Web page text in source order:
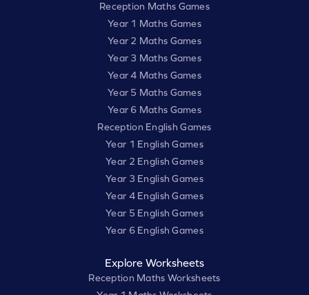
Reception Maths Games
Year 1 Maths Games
Year 2 Maths Games
Year 3 Maths Games
Year 4 Maths Games
Year 5 Maths Games
Year 6 Maths Games
Reception English Games
Year 1 English Games
Year 2 English Games
Year 3 English Games
Year 4 English Games
Year 5 English Games
Year 6 English Games
Explore Worksheets
Reception Maths Worksheets